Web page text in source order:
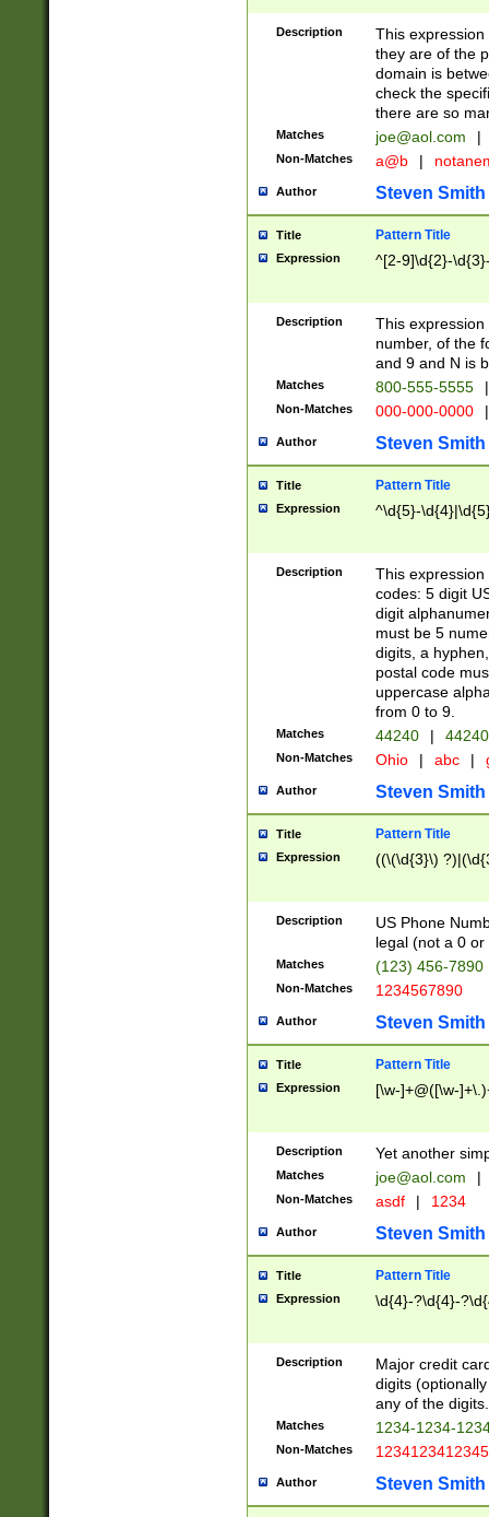
Description
This
they are of the
domain is
check the
there are so
Matches joe@aol.com |
Non-Matches a@b |
Author Steven Smith
Title Pattern Title
Expression ^[2-9]\d{2}-
Description
This
number, of the
and 9 and N is
Matches 800-555-5555 |
Non-Matches 000-000-0000 |
Author Steven Smith
Title Pattern Title
Expression ^\d{5}-
Description
This
codes: 5 digit
digit
must be 5
digits, a
postal code
uppercase
from 0 to 9.
Matches 44240 |
Non-Matches Ohio | abc |
Author Steven Smith
Title Pattern Title
Expression ((\(\d{3}\)
Description
US Phone
legal (not a 0 or
Matches (123) 456-7890
Non-Matches 1234567890
Author Steven Smith
Title Pattern Title
Expression [\w-]+@([\w-
Description Yet another
Matches joe@aol.com |
Non-Matches asdf | 1234
Author Steven Smith
Title Pattern Title
Expression \d{4}-?\d{4}-
Description
Major credit
digits
any of the digits.
Matches 1234-1234-
Non-Matches 1234123412345
Author Steven Smith